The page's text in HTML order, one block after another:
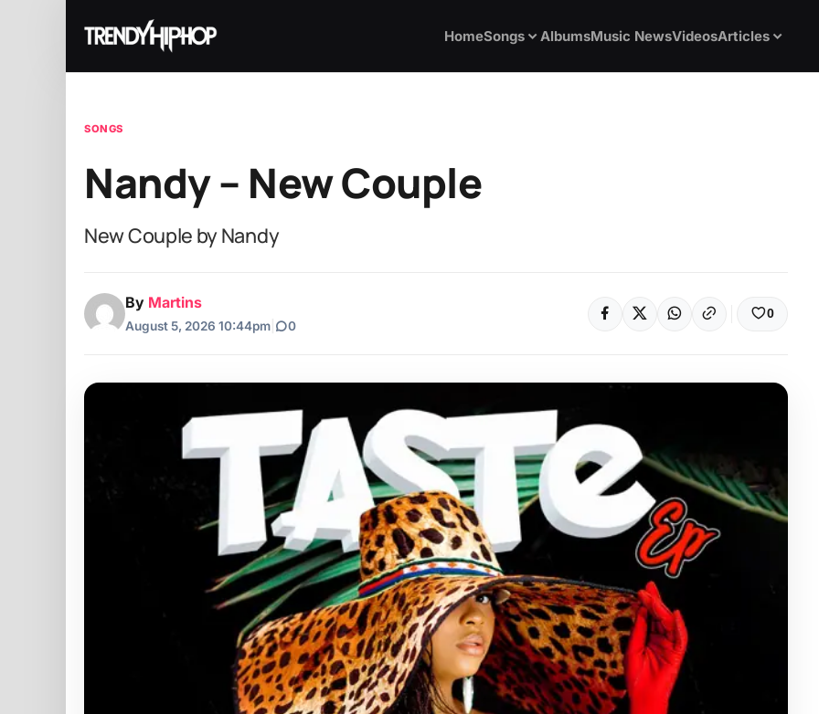
HomeSongs AlbumsMusic NewsVideosArticles
SONGS
Nandy – New Couple
New Couple by Nandy
By Martins
August 5, 2026 10:44pm 0
0